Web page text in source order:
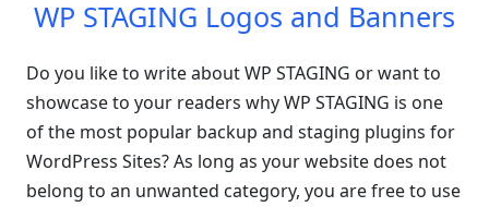
WP STAGING Logos and Banners
Do you like to write about WP STAGING or want to
showcase to your readers why WP STAGING is one
of the most popular backup and staging plugins for
WordPress Sites? As long as your website does not
belong to an unwanted category, you are free to use